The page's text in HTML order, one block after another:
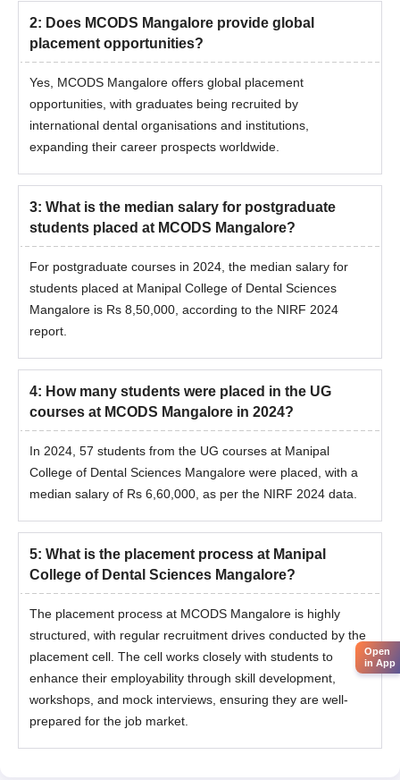
2: Does MCODS Mangalore provide global
placement opportunities?
Yes, MCODS Mangalore offers global placement
opportunities, with graduates being recruited by
international dental organisations and institutions,
expanding their career prospects worldwide.
3: What is the median salary for postgraduate
students placed at MCODS Mangalore?
For postgraduate courses in 2024, the median salary for
students placed at Manipal College of Dental Sciences
Mangalore is Rs 8,50,000, according to the NIRF 2024
report.
4: How many students were placed in the UG
courses at MCODS Mangalore in 2024?
In 2024, 57 students from the UG courses at Manipal
College of Dental Sciences Mangalore were placed, with a
median salary of Rs 6,60,000, as per the NIRF 2024 data.
5: What is the placement process at Manipal
College of Dental Sciences Mangalore?
The placement process at MCODS Mangalore is highly
structured, with regular recruitment drives conducted by the
placement cell. The cell works closely with students to
enhance their employability through skill development,
workshops, and mock interviews, ensuring they are well-
prepared for the job market.
Open
in App